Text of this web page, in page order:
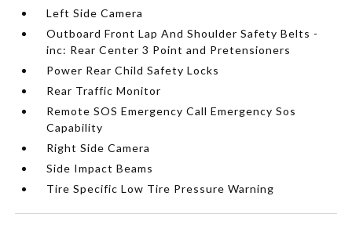
Left Side Camera
Outboard Front Lap And Shoulder Safety Belts -
inc: Rear Center 3 Point and Pretensioners
Power Rear Child Safety Locks
Rear Traffic Monitor
Remote SOS Emergency Call Emergency Sos
Capability
Right Side Camera
Side Impact Beams
Tire Specific Low Tire Pressure Warning